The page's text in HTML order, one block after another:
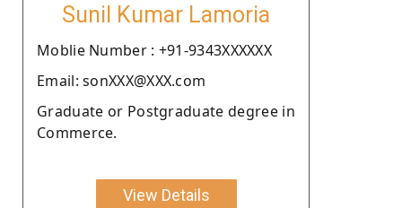
Sunil Kumar Lamoria
Moblie Number : +91-9343XXXXXX
Email: sonXXX@XXX.com
Graduate or Postgraduate degree in
Commerce.
View Details